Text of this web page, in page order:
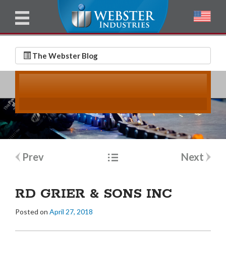
The Webster Blog
l
l
a
m
m
a
Post
Prev Next
RD GRIER & SONS INC
Posted on April 27, 2018